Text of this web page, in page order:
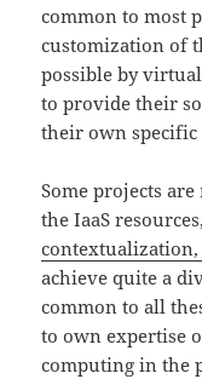
common to most
customization of
possible by
to provide their
their own specific
Some projects
the IaaS
achieve quite a
common to all
to own expertise
computing in the